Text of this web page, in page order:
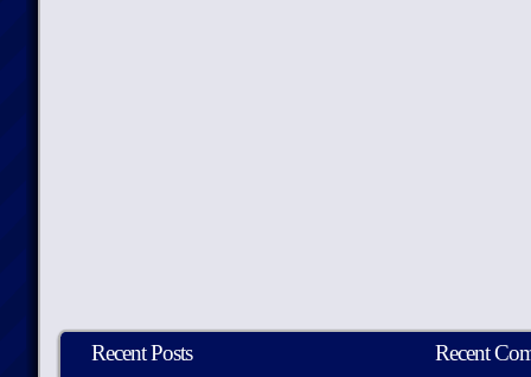
Recent Posts Recent